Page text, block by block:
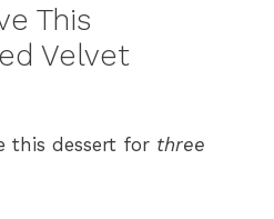
This
Velvet
this dessert for three